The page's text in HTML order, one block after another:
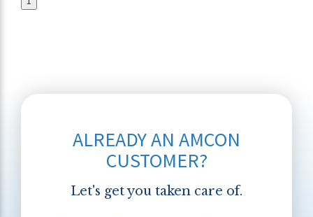
ALREADY AN AMCON
CUSTOMER?
Let's get you taken care of.